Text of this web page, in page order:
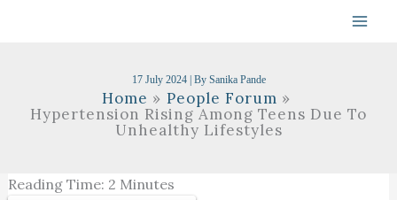
17 July 2024 | By Sanika Pande
Home
People Forum
Hypertension Rising Among Teens Due To
Unhealthy Lifestyles
Reading Time: 2 Minutes